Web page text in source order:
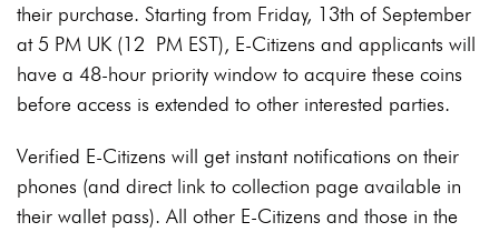
their purchase. Starting from Friday, 13th of September
at 5 PM UK (12 PM EST), E-Citizens and applicants will
have a 48-hour priority window to acquire these coins
before access is extended to other interested parties.
Verified E-Citizens will get instant notifications on their
phones (and direct link to collection page available in
their wallet pass). All other E-Citizens and those in the